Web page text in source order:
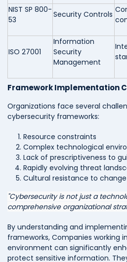
NIST SP 800-
53
Security Controls
ISO 27001
Information
Security
Management
Framework Implementation
Organizations face several
cybersecurity frameworks:
Resource constraints
Complex technological
Lack of prescriptiveness to
Rapidly evolving threat
Cultural resistance to change
"Cybersecurity is not just a
comprehensive organizational
By understanding and
frameworks, Companies working
environment can significantly
protect sensitive information.